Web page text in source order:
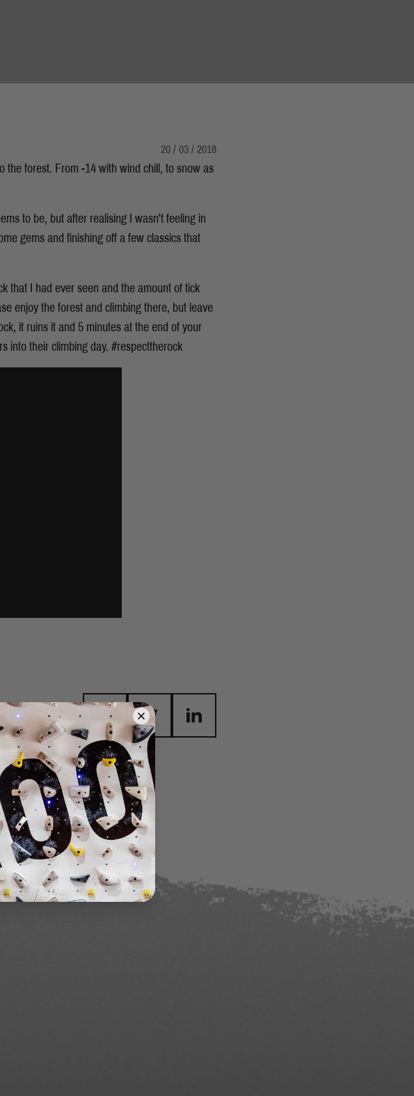
20 / 03 / 2018
the forest. From -14 with wind chill, to snow as
to be, but after realising I wasn't feeling in
gems and finishing off a few classics that
that I had ever seen and the amount of tick
enjoy the forest and climbing there, but leave
it ruins it and 5 minutes at the end of your
into their climbing day. #respecttherock
POST